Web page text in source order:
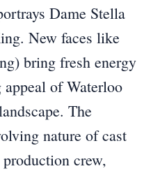
Dame Stella
New faces like
bring fresh energy
appeal of Waterloo
The
nature of cast
crew,